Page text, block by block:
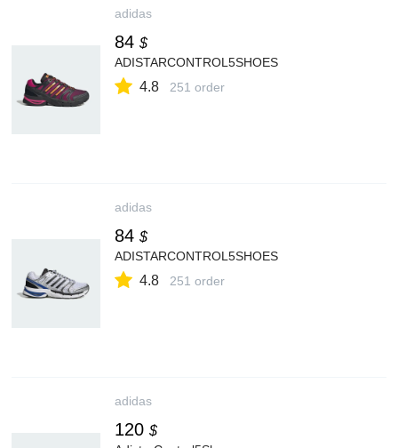
adidas
84 $
ADISTARCONTROL5SHOES
4.8 251 order
adidas
84 $
ADISTARCONTROL5SHOES
4.8 251 order
adidas
120 $